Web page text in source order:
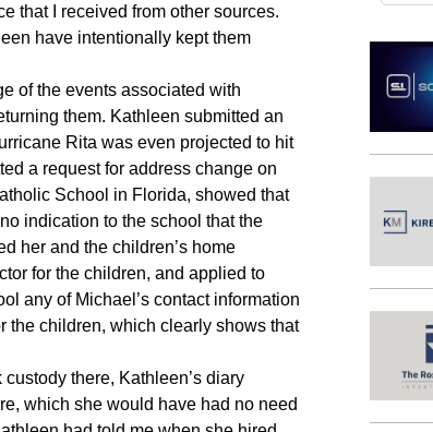
that I received from other sources.
have intentionally kept them
of the events associated with
them. Kathleen submitted an
Rita was even projected to hit
a request for address change on
School in Florida, showed that
indication to the school that the
her and the children’s home
for the children, and applied to
any of Michael’s contact information
the children, which clearly shows that
there, Kathleen’s diary
which she would have had no need